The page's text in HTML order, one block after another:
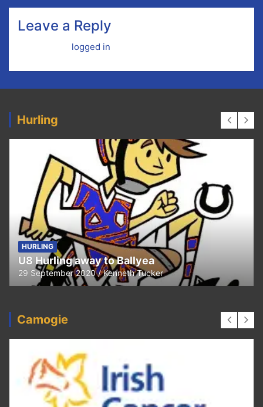
Leave a Reply
logged in
Hurling
HURLING
U8 Hurling away to Ballyea
29 September 2020 Kenneth Tucker
Camogie